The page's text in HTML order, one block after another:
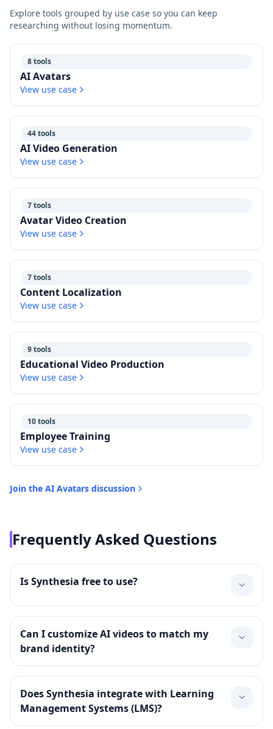
Explore tools grouped by use case so you can keep
researching without losing momentum.
8 tools
AI Avatars
View use case
44 tools
AI Video Generation
View use case
7 tools
Avatar Video Creation
View use case
7 tools
Content Localization
View use case
9 tools
Educational Video Production
View use case
10 tools
Employee Training
View use case
Join the AI Avatars discussion
Frequently Asked Questions
Is Synthesia free to use?
Can I customize AI videos to match my
brand identity?
Does Synthesia integrate with Learning
Management Systems (LMS)?